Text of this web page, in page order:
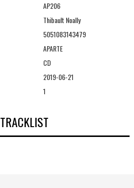
AP206
Thibault Noally
5051083143479
APARTE
CD
2019-06-21
1
TRACKLIST